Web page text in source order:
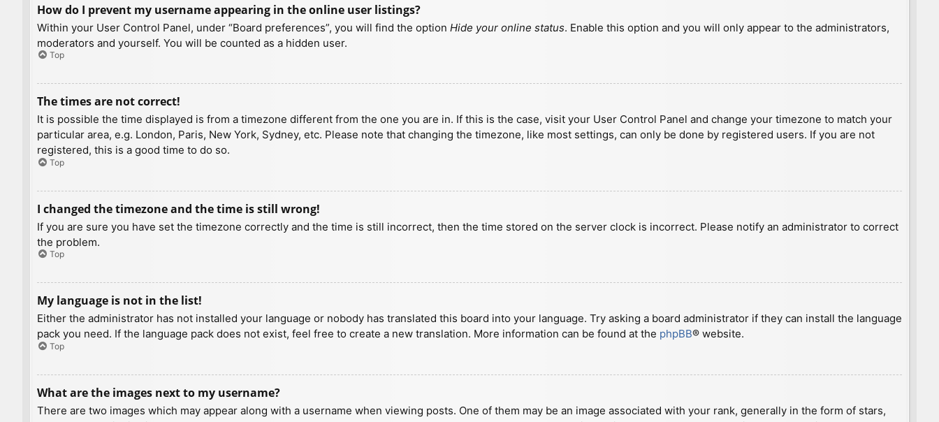
How do I prevent my username appearing in the online user listings?
Within your User Control Panel, under “Board preferences”, you will find the option Hide your online status. Enable this option and you will only appear to the administrators,
moderators and yourself. You will be counted as a hidden user.
Top
The times are not correct!
It is possible the time displayed is from a timezone different from the one you are in. If this is the case, visit your User Control Panel and change your timezone to match your
particular area, e.g. London, Paris, New York, Sydney, etc. Please note that changing the timezone, like most settings, can only be done by registered users. If you are not
registered, this is a good time to do so.
Top
I changed the timezone and the time is still wrong!
If you are sure you have set the timezone correctly and the time is still incorrect, then the time stored on the server clock is incorrect. Please notify an administrator to correct
the problem.
Top
My language is not in the list!
Either the administrator has not installed your language or nobody has translated this board into your language. Try asking a board administrator if they can install the language
pack you need. If the language pack does not exist, feel free to create a new translation. More information can be found at the phpBB® website.
Top
What are the images next to my username?
There are two images which may appear along with a username when viewing posts. One of them may be an image associated with your rank, generally in the form of stars,